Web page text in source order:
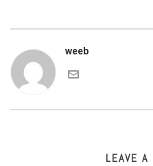
weeb
LEAVE A